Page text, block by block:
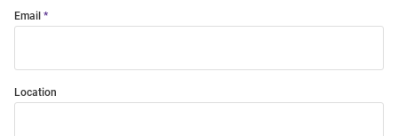
Email
Location